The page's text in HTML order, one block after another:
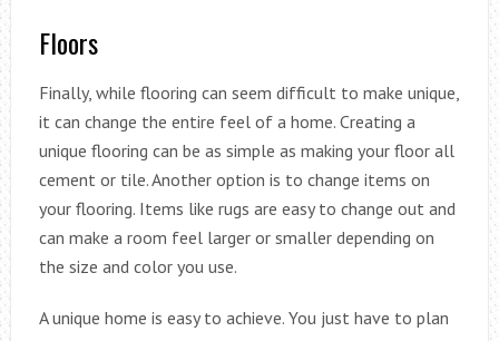
Floors
Finally, while flooring can seem difficult to make unique,
it can change the entire feel of a home. Creating a
unique flooring can be as simple as making your floor all
cement or tile. Another option is to change items on
your flooring. Items like rugs are easy to change out and
can make a room feel larger or smaller depending on
the size and color you use.
A unique home is easy to achieve. You just have to plan